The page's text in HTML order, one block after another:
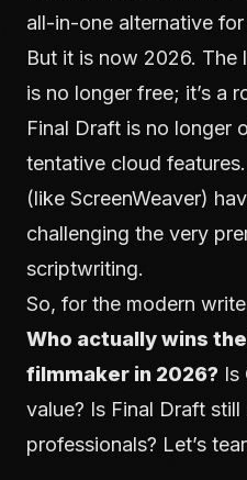
all-in-one alternative
But it is now 2026. The
is no longer free; it’s a
Final Draft is no longer
tentative cloud
(like ScreenWeaver)
challenging the very
scriptwriting.
So, for the modern
Who actually wins
filmmaker in 2026? Is
value? Is Final Draft
professionals? Let’s